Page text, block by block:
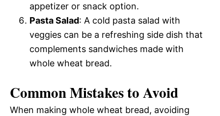
appetizer or snack option.
Pasta Salad: A cold pasta salad with
veggies can be a refreshing side dish that
complements sandwiches made with
whole wheat bread.
Common Mistakes to Avoid
When making whole wheat bread, avoiding